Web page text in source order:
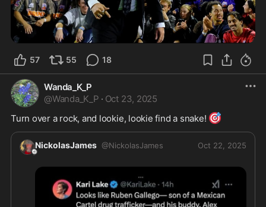
57 55 18
Wanda_K_P
@Wanda_K_P · Oct 23, 2025
Turn over a rock, and lookie, lookie find a snake! 🎯
NickolasJames @NickolasJames Oct 22, 2025